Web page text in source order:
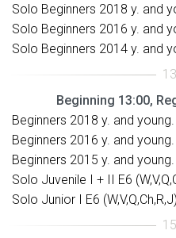
Solo Beginners 2018 y. and
Solo Beginners 2016 y. and
Solo Beginners 2014 y. and
Beginning 13:00,
Beginners 2018 y. and
Beginners 2016 y. and
Beginners 2015 y. and
Solo Juvenile I + II E6
Solo Junior I E6 (W,V,Q,Ch,R,J)